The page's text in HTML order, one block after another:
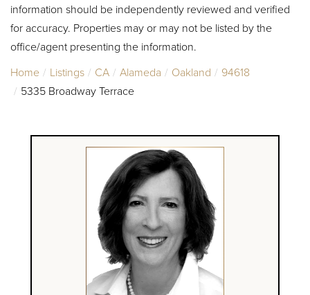
information should be independently reviewed and verified
for accuracy. Properties may or may not be listed by the
office/agent presenting the information.
Home
Listings CA Alameda Oakland
94618
5335 Broadway Terrace